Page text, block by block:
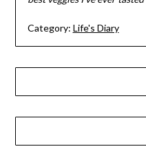
Category: Life's Diary